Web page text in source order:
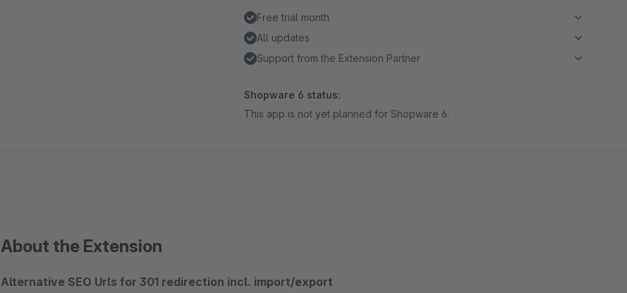
Free trial month
All updates
Support from the Extension Partner
Shopware 6 status:
This app is not yet planned for Shopware 6.
About the Extension
Alternative SEO Urls for 301 redirection incl. import/export